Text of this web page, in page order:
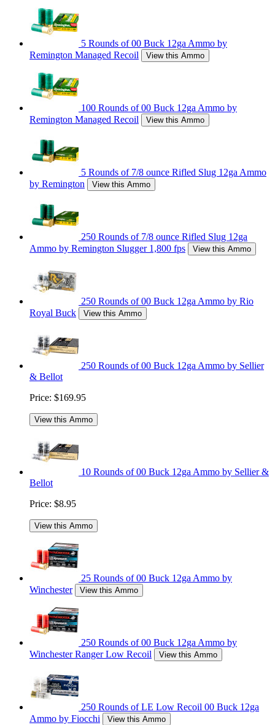
5 Rounds of 00 Buck 12ga Ammo by
Remington Managed Recoil
View this Ammo
100 Rounds of 00 Buck 12ga Ammo by
Remington Managed Recoil
View this Ammo
5 Rounds of 7/8 ounce Rifled Slug 12ga Ammo
by Remington
View this Ammo
250 Rounds of 7/8 ounce Rifled Slug 12ga
Ammo by Remington Slugger 1,800 fps
View this Ammo
250 Rounds of 00 Buck 12ga Ammo by Rio
Royal Buck
View this Ammo
250 Rounds of 00 Buck 12ga Ammo by Sellier
& Bellot
Price: $169.95
View this Ammo
10 Rounds of 00 Buck 12ga Ammo by Sellier &
Bellot
Price: $8.95
View this Ammo
25 Rounds of 00 Buck 12ga Ammo by
Winchester
View this Ammo
250 Rounds of 00 Buck 12ga Ammo by
Winchester Ranger Low Recoil
View this Ammo
250 Rounds of LE Low Recoil 00 Buck 12ga
Ammo by Fiocchi
View this Ammo